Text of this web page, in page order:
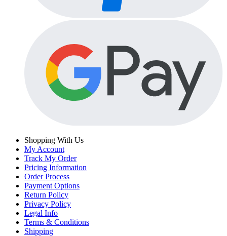
Shopping With Us
My Account
Track My Order
Pricing Information
Order Process
Payment Options
Return Policy
Privacy Policy
Legal Info
Terms & Conditions
Shipping